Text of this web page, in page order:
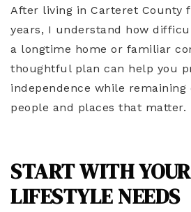
After living in Carteret County
years, I understand how
a longtime home or familiar
thoughtful plan can help you
independence while remaining
people and places that matter.
START WITH
LIFESTYLE NEEDS